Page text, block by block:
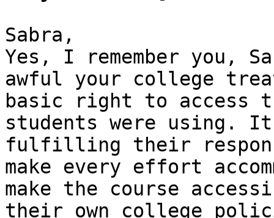
Sabra,
Yes, I remember you,
awful your college
basic right to access
students were using.
fulfilling their
make every effort
make the course
their own college